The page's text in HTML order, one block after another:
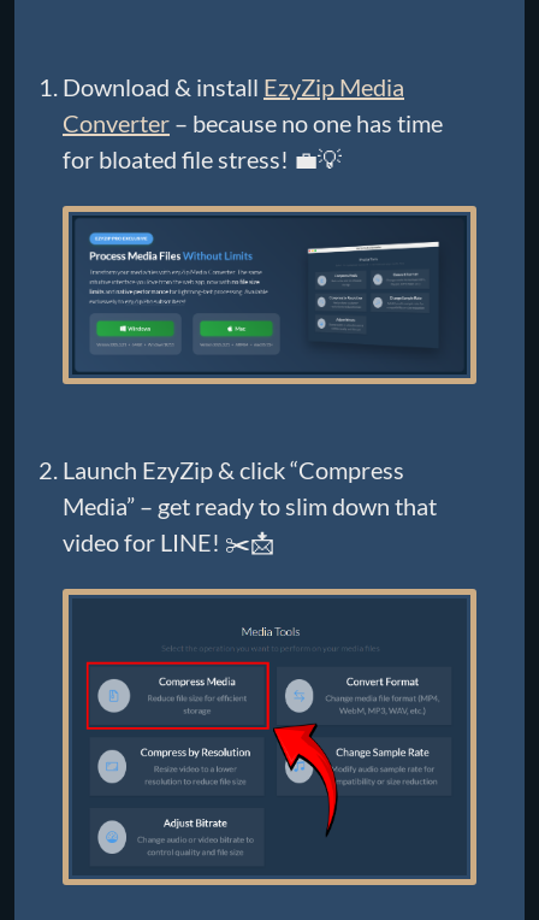
Download & install EzyZip Media
Converter – because no one has time
for bloated file stress! 💼💡
Launch EzyZip & click “Compress
Media” – get ready to slim down that
video for LINE! ✂️📩